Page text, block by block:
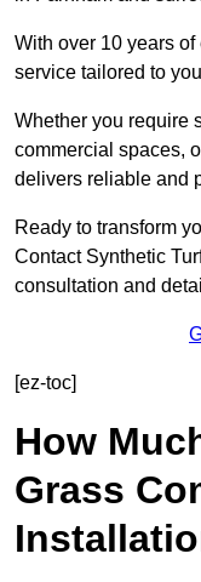
With over 10 years
service tailored to
Whether you require
commercial spaces,
delivers reliable and
Ready to transform
Contact Synthetic
consultation and
[ez-toc]
How
Grass